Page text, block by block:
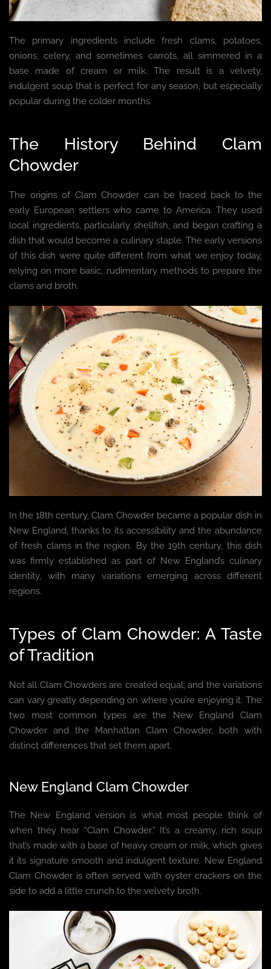
The primary ingredients include fresh clams, potatoes,
onions, celery, and sometimes carrots, all simmered in a
base made of cream or milk. The result is a velvety,
indulgent soup that is perfect for any season, but especially
popular during the colder months.
The History Behind Clam
Chowder
The origins of Clam Chowder can be traced back to the
early European settlers who came to America. They used
local ingredients, particularly shellfish, and began crafting a
dish that would become a culinary staple. The early versions
of this dish were quite different from what we enjoy today,
relying on more basic, rudimentary methods to prepare the
clams and broth.
In the 18th century, Clam Chowder became a popular dish in
New England, thanks to its accessibility and the abundance
of fresh clams in the region. By the 19th century, this dish
was firmly established as part of New England’s culinary
identity, with many variations emerging across different
regions.
Types of Clam Chowder: A Taste
of Tradition
Not all Clam Chowders are created equal, and the variations
can vary greatly depending on where you’re enjoying it. The
two most common types are the New England Clam
Chowder and the Manhattan Clam Chowder, both with
distinct differences that set them apart.
New England Clam Chowder
The New England version is what most people think of
when they hear “Clam Chowder.” It’s a creamy, rich soup
that’s made with a base of heavy cream or milk, which gives
it its signature smooth and indulgent texture. New England
Clam Chowder is often served with oyster crackers on the
side to add a little crunch to the velvety broth.